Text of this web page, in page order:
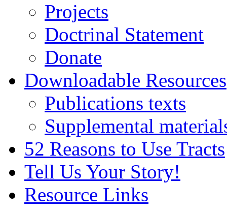
Projects
Doctrinal Statement
Donate
Downloadable Resources
Publications texts
Supplemental
52 Reasons to Use Tracts
Tell Us Your Story!
Resource Links